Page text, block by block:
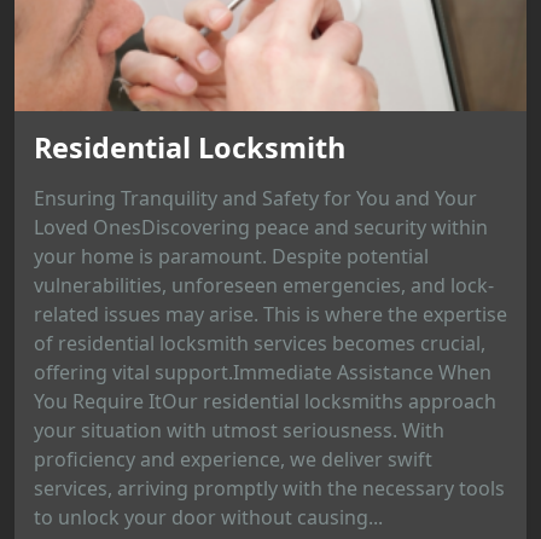
Residential Locksmith
Ensuring Tranquility and Safety for You and Your
Loved OnesDiscovering peace and security within
your home is paramount. Despite potential
vulnerabilities, unforeseen emergencies, and lock-
related issues may arise. This is where the expertise
of residential locksmith services becomes crucial,
offering vital support.Immediate Assistance When
You Require ItOur residential locksmiths approach
your situation with utmost seriousness. With
proficiency and experience, we deliver swift
services, arriving promptly with the necessary tools
to unlock your door without causing...